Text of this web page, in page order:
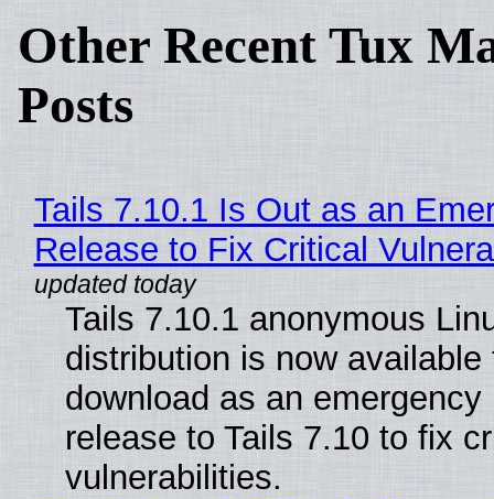
Other Recent Tux
Posts
Tails 7.10.1 Is Out as an
Release to Fix Critical
Tails 7.10.1 anonymous
distribution is now available
download as an emergency
release to Tails 7.10 to fix
vulnerabilities.